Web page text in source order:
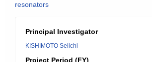
resonators
Principal Investigator
KISHIMOTO Seiichi
Project Period (FY)